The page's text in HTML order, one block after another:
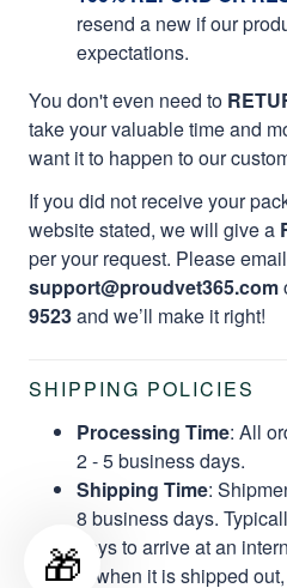
You don't even need to
take your valuable time and
want it to happen to our
If you did not receive your
website stated, we will give a
support@proudvet365.com
9523and we’ll make it right!
SHIPPING POLICIES
2 - 5 business days.
8 business days.
days to arrive at an
is when it is shipped
placed.
Buying Tip 1:Buy
🎁